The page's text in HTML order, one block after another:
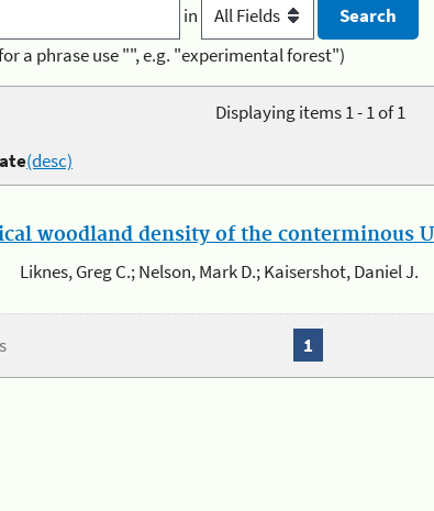
in
a phrase use "", e.g. "experimental forest")
Displaying items 1 - 1 of 1
(desc)
woodland density of the conterminous
Liknes, Greg C.; Nelson, Mark D.; Kaisershot, Daniel J.
1